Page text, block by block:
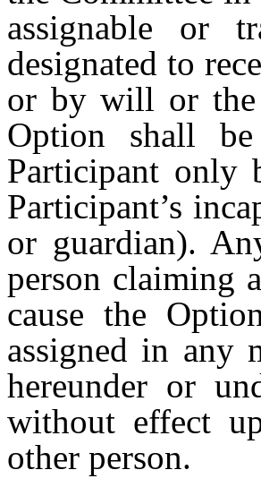
assignable or
designated to
or by will or the
Option shall
Participant only
Participant’s
or guardian).
person claiming
cause the
assigned in any
hereunder or
without effect
other person.